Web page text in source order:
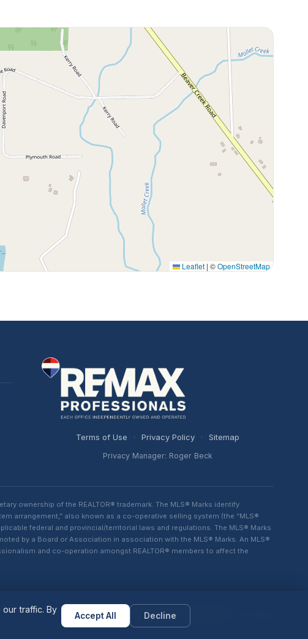
Leaflet | ©OpenStreetMap
Terms of Use · Privacy Policy · Sitemap
Privacy Manager: Roger Beck
ownership of the REALTOR® trademark. The MLS® Marks identify
arrangement,” also known as a co-operative selling system (the “MLS®
federal and provincial/territorial laws and regulations. The MLS® Marks
by a Board or Association in association with the MLS® Marks. An MLS®
and co-operation amongst REALTOR® members to affect the
Powered by
traffic. By
Accept All Decline